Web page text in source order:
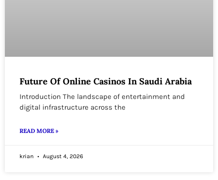
Future Of Online Casinos In Saudi Arabia
Introduction The landscape of entertainment and
digital infrastructure across the
READ MORE »
krian August 4, 2026